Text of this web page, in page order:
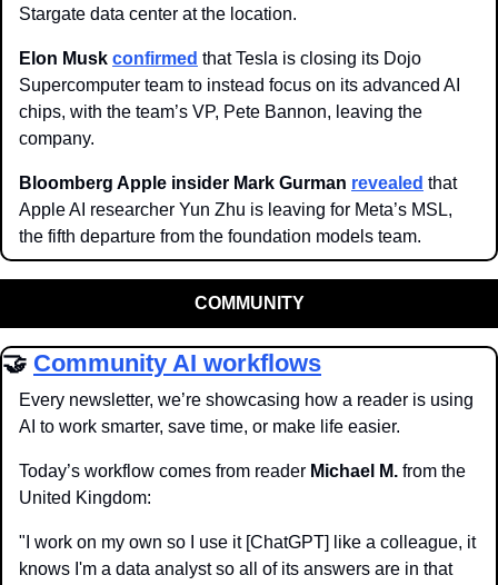
Stargate data center at the location.
Elon Musk confirmed that Tesla is closing its Dojo
Supercomputer team to instead focus on its advanced AI
chips, with the team’s VP, Pete Bannon, leaving the
company.
Bloomberg Apple insider Mark Gurman revealed that
Apple AI researcher Yun Zhu is leaving for Meta’s MSL,
the fifth departure from the foundation models team.
COMMUNITY
🤝 Community AI workflows
Every newsletter, we’re showcasing how a reader is using
AI to work smarter, save time, or make life easier.
Today’s workflow comes from reader Michael M. from the
United Kingdom:
"I work on my own so I use it [ChatGPT] like a colleague, it
knows I'm a data analyst so all of its answers are in that